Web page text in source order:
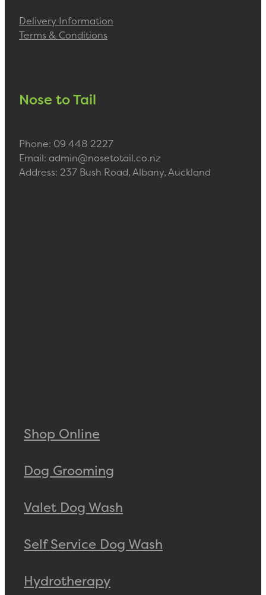
Delivery Information
Terms & Conditions
Nose to Tail
Phone: 09 448 2227
Email: admin@nosetotail.co.nz
Address: 237 Bush Road, Albany, Auckland
Shop Online
Dog Grooming
Valet Dog Wash
Self Service Dog Wash
Hydrotherapy